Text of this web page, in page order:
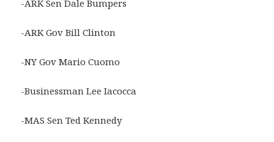
-ARK Sen Dale Bumpers
-ARK Gov Bill Clinton
-NY Gov Mario Cuomo
-Businessman Lee Iacocca
-MAS Sen Ted Kennedy